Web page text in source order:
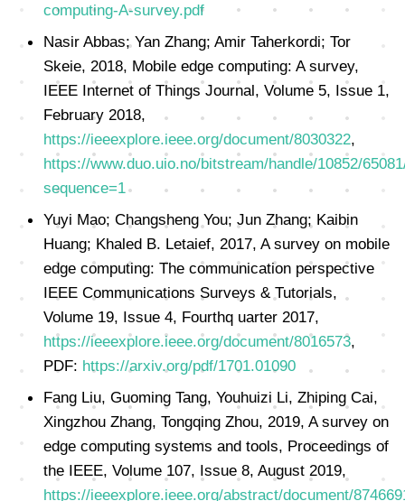
computing-A-survey.pdf
Nasir Abbas; Yan Zhang; Amir Taherkordi; Tor
Skeie, 2018, Mobile edge computing: A survey,
IEEE Internet of Things Journal, Volume 5, Issue 1,
February 2018,
https://ieeexplore.ieee.org/document/8030322,
https://www.duo.uio.no/bitstream/handle/10852/
sequence=1
Yuyi Mao; Changsheng You; Jun Zhang; Kaibin
Huang; Khaled B. Letaief, 2017, A survey on mobile
edge computing: The communication perspective
IEEE Communications Surveys & Tutorials,
Volume 19, Issue 4, Fourthq uarter 2017,
https://ieeexplore.ieee.org/document/8016573,
PDF: https://arxiv.org/pdf/1701.01090
Fang Liu, Guoming Tang, Youhuizi Li, Zhiping Cai,
Xingzhou Zhang, Tongqing Zhou, 2019, A survey on
edge computing systems and tools, Proceedings of
the IEEE, Volume 107, Issue 8, August 2019,
https://ieeexplore.ieee.org/abstract/document/